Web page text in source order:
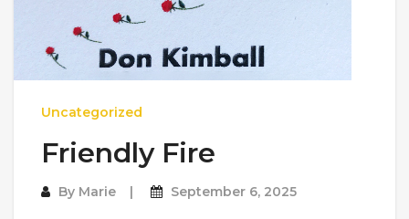
Uncategorized
Friendly Fire
By Marie September 6, 2025